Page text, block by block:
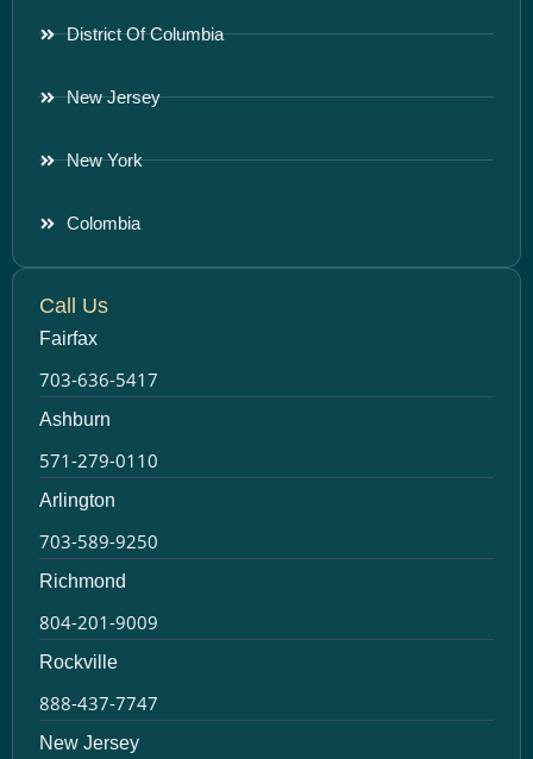
District Of Columbia
New Jersey
New York
Colombia
Call Us
Fairfax
703-636-5417
Ashburn
571-279-0110
Arlington
703-589-9250
Richmond
804-201-9009
Rockville
888-437-7747
New Jersey